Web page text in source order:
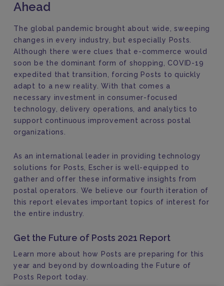
Ahead
The global pandemic brought about wide, sweeping
changes in every industry, but especially Posts.
Although there were clues that e-commerce would
soon be the dominant form of shopping, COVID-19
expedited that transition, forcing Posts to quickly
adapt to a new reality. With that comes a
necessary investment in consumer-focused
technology, delivery operations, and analytics to
support continuous improvement across postal
organizations.
As an international leader in providing technology
solutions for Posts, Escher is well-equipped to
gather and offer these informative insights from
postal operators. We believe our fourth iteration of
this report elevates important topics of interest for
the entire industry.
Get the Future of Posts 2021 Report
Learn more about how Posts are preparing for this
year and beyond by downloading the Future of
Posts Report today.